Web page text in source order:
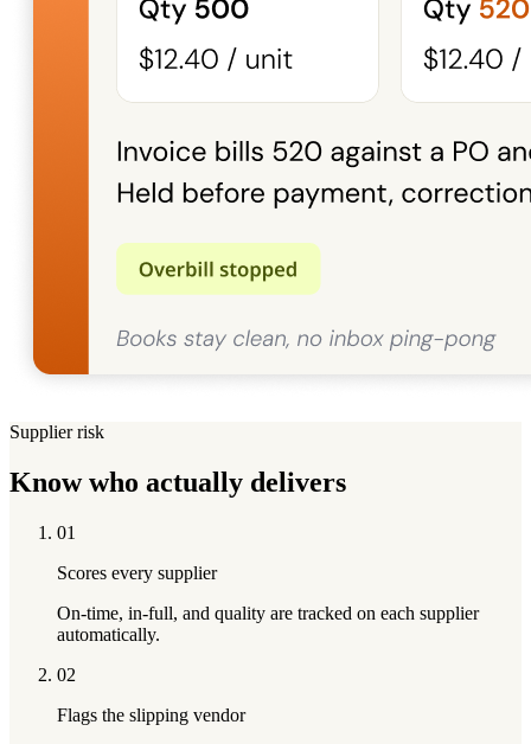
Supplier risk
Know who actually delivers
01
Scores every supplier
On-time, in-full, and quality are tracked on each supplier
automatically.
02
Flags the slipping vendor